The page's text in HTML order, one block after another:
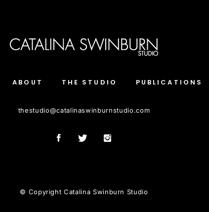
ABOUT THE STUDIO PUBLICATIONS
thestudio@catalinaswinburnstudio.com
© Copyright Catalina Swinburn Studio